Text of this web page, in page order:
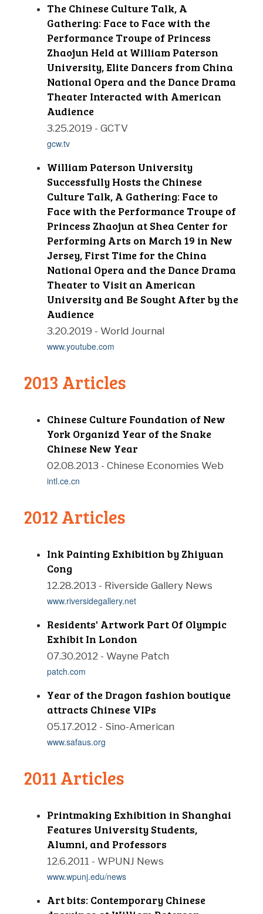
The Chinese Culture Talk, A
Gathering: Face to Face with the
Performance Troupe of Princess
Zhaojun Held at William Paterson
University, Elite Dancers from China
National Opera and the Dance Drama
Theater Interacted with American
Audience
3.25.2019 - GCTV
gcw.tv
William Paterson University
Successfully Hosts the Chinese
Culture Talk, A Gathering: Face to
Face with the Performance Troupe of
Princess Zhaojun at Shea Center for
Performing Arts on March 19 in New
Jersey, First Time for the China
National Opera and the Dance Drama
Theater to Visit an American
University and Be Sought After by the
Audience
3.20.2019 - World Journal
www.youtube.com
2013 Articles
Chinese Culture Foundation of New
York Organizd Year of the Snake
Chinese New Year
02.08.2013 - Chinese Economies Web
intl.ce.cn
2012 Articles
Ink Painting Exhibition by Zhiyuan
Cong
12.28.2013 - Riverside Gallery News
www.riversidegallery.net
Residents' Artwork Part Of Olympic
Exhibit In London
07.30.2012 - Wayne Patch
patch.com
Year of the Dragon fashion boutique
attracts Chinese VIPs
05.17.2012 - Sino-American
www.safaus.org
2011 Articles
Printmaking Exhibition in Shanghai
Features University Students,
Alumni, and Professors
12.6.2011 - WPUNJ News
www.wpunj.edu/news
Art bits: Contemporary Chinese